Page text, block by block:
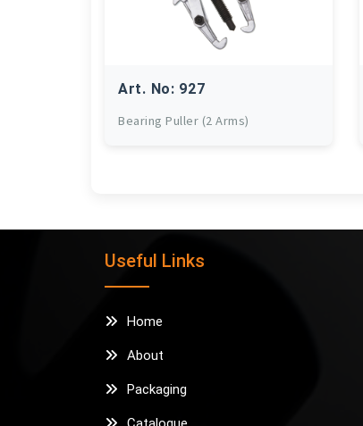
Art. No: 927
Bearing Puller (2 Arms)
Useful Links
Home
About
Packaging